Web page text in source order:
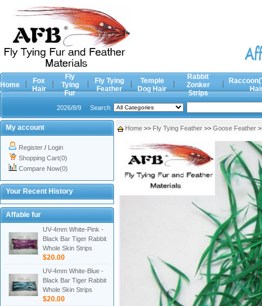
Home
Fox
Hair
Fly
Tying
Fur
Fly Tying
Feather
Temple
Dog Hair
Rabbit
Zonker
Strips
2026/8/9 Search
My account
Register / Login
Shopping Cart(0)
Compare Now(0)
Your Recent History
Affable fur
UV-4mm White-Pink -
Black Bar Tiger Rabbit
Whole Skin Strips
$20.00
UV-4mm White-Blue -
Black Bar Tiger Rabbit
Whole Skin Strips
$20.00
Home >> Fly Tying Feather >> Goose Feather